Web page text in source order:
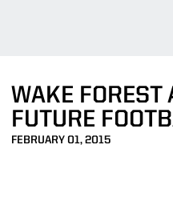
WAKE FOREST
FUTURE
FEBRUARY 01, 2015